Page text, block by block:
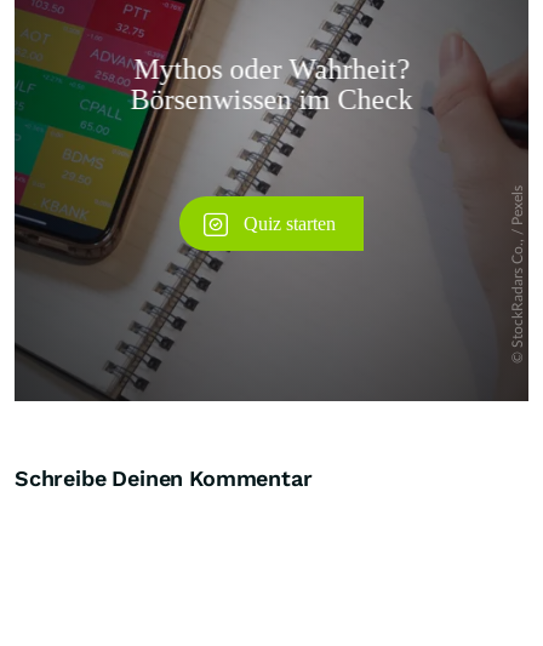
Überspringen
Schreibe Deinen Kommentar